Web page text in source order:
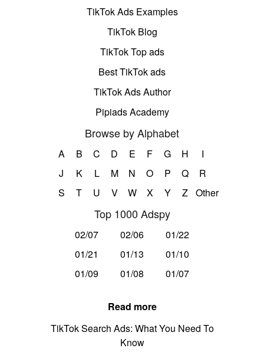
TikTok Ads Examples
TikTok Blog
TikTok Top ads
Best TikTok ads
TikTok Ads Author
Pipiads Academy
Browse by Alphabet
A B C D E F G H
I
J
K L M N O P Q
R
S
T U V W X Y Z Other
Top 1000 Adspy
02/07 02/06
01/22
01/21
01/13
01/10
01/09
01/08 01/07
Read more
TikTok Search Ads: What You Need To
Know